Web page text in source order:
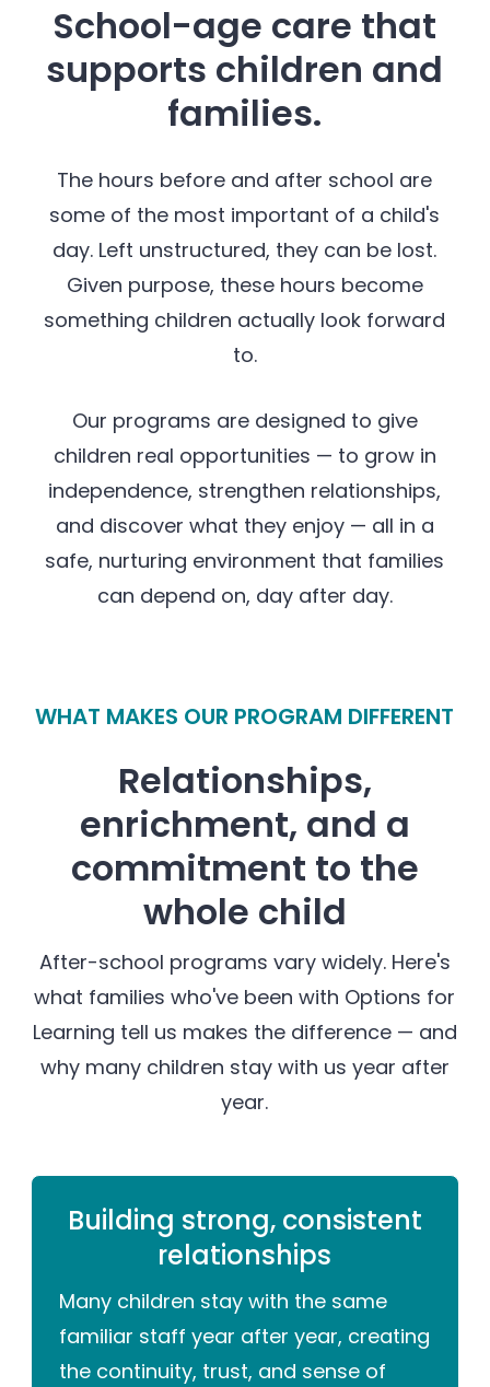
School-age care that
supports children and
families.
The hours before and after school are
some of the most important of a child's
day. Left unstructured, they can be lost.
Given purpose, these hours become
something children actually look forward
to.
Our programs are designed to give
children real opportunities — to grow in
independence, strengthen relationships,
and discover what they enjoy — all in a
safe, nurturing environment that families
can depend on, day after day.
WHAT MAKES OUR PROGRAM DIFFERENT
Relationships,
enrichment, and a
commitment to the
whole child
After-school programs vary widely. Here's
what families who've been with Options for
Learning tell us makes the difference — and
why many children stay with us year after
year.
Building strong, consistent
relationships
Many children stay with the same
familiar staff year after year, creating
the continuity, trust, and sense of